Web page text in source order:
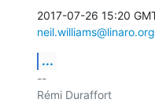
neil.williams@linaro.org
...
--
Rémi Duraffort